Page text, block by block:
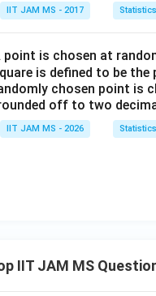
IIT JAM MS - 2017 Statistics
point is chosen at
is defined to be
chosen point is
off to two
IIT JAM MS - 2026 Statistics
IIT JAM MS